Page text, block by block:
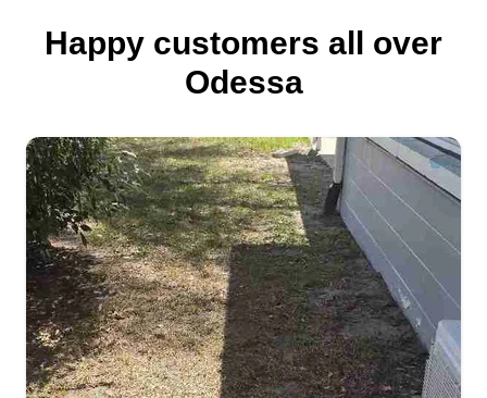
Sunshine Quality Cuts
Anthony Baldeon
2126 Harcourt Place, Odessa, FL
33556
Hello neighbors! I'm Anthony, your local lawn
care provider. With years of experience and a
passion for green spaces, I'm here to keep our
neighborhood looking its best. Let's work together
Happy customers all over
Odessa